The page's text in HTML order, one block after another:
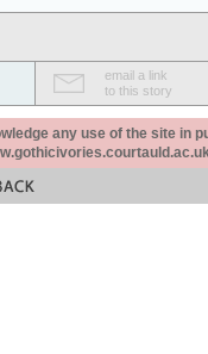
email a link
to this story
any use of the site in